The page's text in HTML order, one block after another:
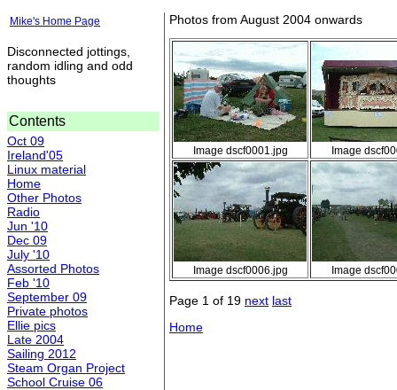
Mike's Home Page
Disconnected jottings,
random idling and odd
thoughts
Contents
Oct 09
Ireland'05
Linux material
Home
Other Photos
Radio
Jun '10
Dec 09
July '10
Assorted Photos
Feb '10
September 09
Private photos
Ellie pics
Late 2004
Sailing 2012
Steam Organ Project
School Cruise 06
Photos from August 2004 onwards
Image dscf0001.jpg Image
Image dscf0006.jpg Image
Page 1 of 19 next last
Home